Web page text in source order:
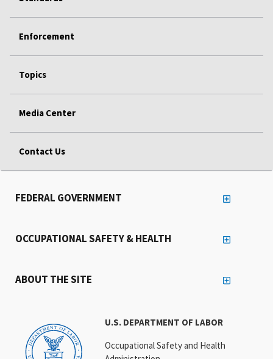
Enforcement
Topics
Media Center
Contact Us
U.S. DEPARTMENT OF LABOR
Occupational Safety and Health
FEDERAL GOVERNMENT
OCCUPATIONAL SAFETY & HEALTH
ABOUT THE SITE